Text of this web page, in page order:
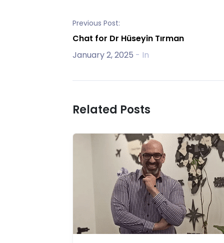
Previous Post:
Chat for Dr Hüseyin Tırman
January 2, 2025 - In
Related Posts